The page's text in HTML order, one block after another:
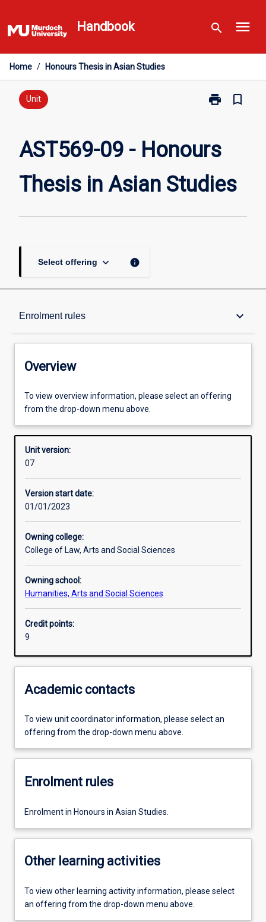
to
content
Handbook search menu
Home / Honours Thesis in Asian Studies
Unit print
Print
Honours
in
Asian
page
bookmark_border
AST569-09 - Honours
Thesis in Asian Studies
Select offering keyboard_arrow_down info
Enrolment rules keyboard_arrow_down
Overview
Enrolment rules
Other learning activities
Learning activities
Overview
To view overview information, please select an offering
from the drop-down menu above.
Unit version:
07
Version start date:
01/01/2023
Owning college:
College of Law, Arts and Social Sciences
Owning school:
Humanities, Arts and Social Sciences
Credit points:
9
Academic contacts
To view unit coordinator information, please select an
offering from the drop-down menu above.
Enrolment rules
Enrolment in Honours in Asian Studies.
Other learning activities
To view other learning activity information, please select
an offering from the drop-down menu above.